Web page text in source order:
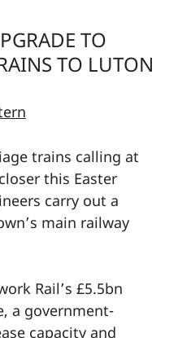
TO
TO LUTON
trains calling at
this Easter
carry out a
main railway
Rail’s £5.5bn
a government-
capacity and